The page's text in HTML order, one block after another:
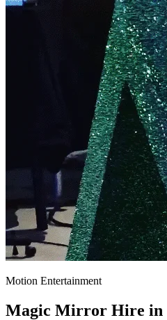
Motion Entertainment
Magic Mirror Hire in